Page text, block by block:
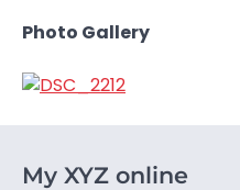
Photo Gallery
My XYZ online